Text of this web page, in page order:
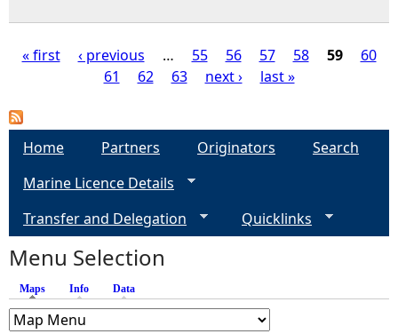
a
s
« first ‹ previous … 55 56 57 58 59
60
61
62 63 next › last »
Home Partners Originators
Search
Marine Licence Details
Transfer and Delegation
Quicklinks
Menu Selection
Maps (active tab)
Info Data